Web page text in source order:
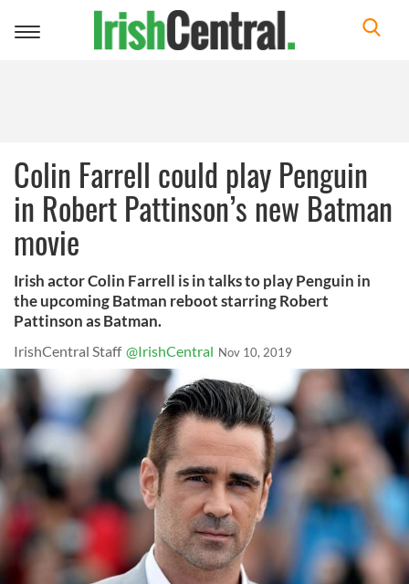
Toggle
Colin Farrell could play Penguin
in Robert Pattinson’s new Batman
movie
Irish actor Colin Farrell is in talks to play Penguin in
the upcoming Batman reboot starring Robert
Pattinson as Batman.
IrishCentral Staff @IrishCentral Nov 10, 2019